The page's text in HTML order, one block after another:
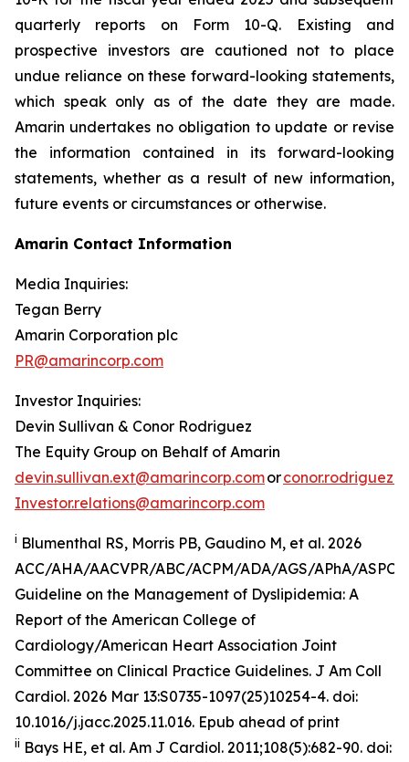
quarterly reports on Form 10-Q. Existing and
prospective investors are cautioned not to place
undue reliance on these forward-looking statements,
which speak only as of the date they are made.
Amarin undertakes no obligation to update or revise
the information contained in its forward-looking
statements, whether as a result of new information,
future events or circumstances or otherwise.
Amarin Contact Information
Media Inquiries:
Tegan Berry
Amarin Corporation plc
PR@amarincorp.com
Investor Inquiries:
Devin Sullivan & Conor Rodriguez
The Equity Group on Behalf of Amarin
devin.sullivan.ext@amarincorp.comor
Investor.relations@amarincorp.com
i Blumenthal RS, Morris PB, Gaudino M, et al. 2026
ACC/AHA/AACVPR/ABC/ACPM/ADA/AGS/APhA/
Guideline on the Management of Dyslipidemia: A
Report of the American College of
Cardiology/American Heart Association Joint
Committee on Clinical Practice Guidelines. J Am Coll
Cardiol. 2026 Mar 13:S0735-1097(25)10254-4. doi:
10.1016/j.jacc.2025.11.016. Epub ahead of print
ii Bays HE, et al. Am J Cardiol. 2011;108(5):682-90. doi: